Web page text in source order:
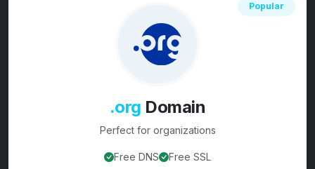
Popular
.org Domain
Perfect for organizations
Free DNS Free SSL